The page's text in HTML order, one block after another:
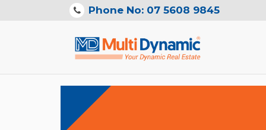
Phone No: 07 5608 9845